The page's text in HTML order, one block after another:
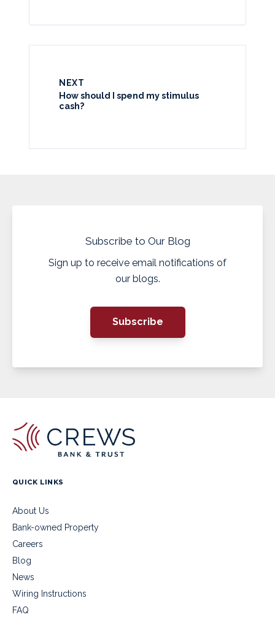
NEXT
How should I spend my stimulus
cash?
Subscribe to Our Blog
Sign up to receive email notifications of
our blogs.
Subscribe
QUICK LINKS
About Us
Bank-owned Property
Careers
Blog
News
Wiring Instructions
FAQ